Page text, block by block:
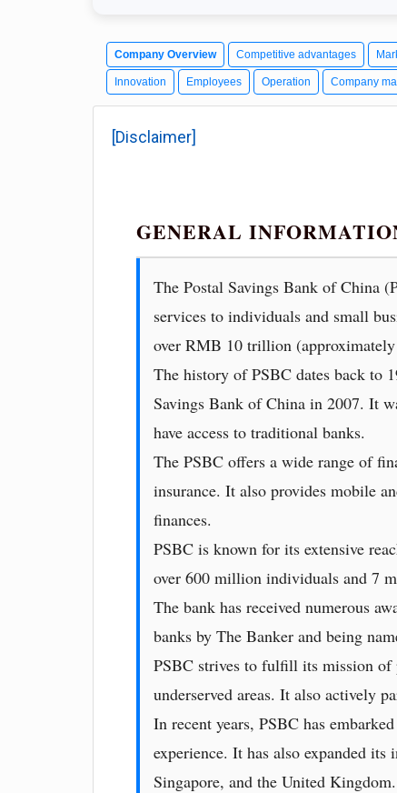
Company Overview Competitive advantages
Innovation Employees Operation Company
[Disclaimer]
GENERAL
The Postal Savings Bank of China
services to individuals and small
over RMB 10 trillion
The history of PSBC dates back to
Savings Bank of China in 2007. It
have access to traditional banks.
The PSBC offers a wide range of
insurance. It also provides mobile
finances.
PSBC is known for its extensive
over 600 million individuals and 7
The bank has received numerous
banks by The Banker and being
PSBC strives to fulfill its mission of
underserved areas. It also actively
In recent years, PSBC has
experience. It has also expanded
Singapore, and the United Kingdom.